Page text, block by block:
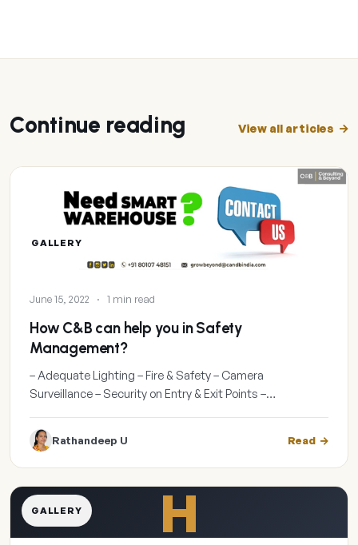
Continue reading View all articles
GALLERY
June 15, 2022 · 1 min read
How C&B can help you in Safety
Management?
– Adequate Lighting – Fire & Safety – Camera
Surveillance – Security on Entry & Exit Points –…
Rathandeep U Read
H
GALLERY